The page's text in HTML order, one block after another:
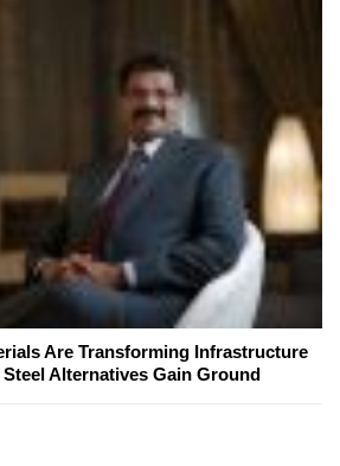
Are Transforming Infrastructure
Alternatives Gain Ground